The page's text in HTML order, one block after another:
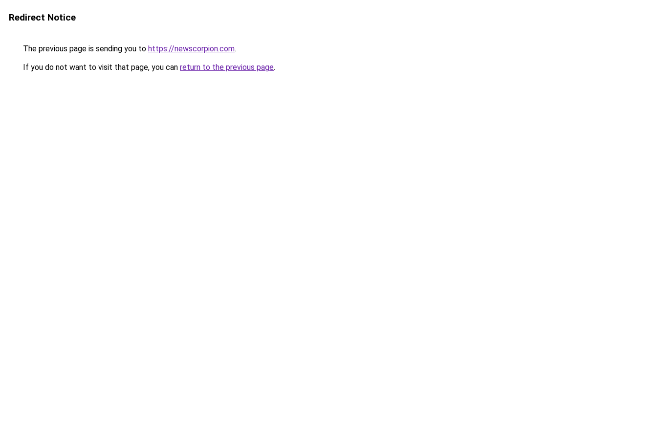
Redirect Notice
The previous page is sending you to https://newscorpion.com.
If you do not want to visit that page, you can return to the previous page.